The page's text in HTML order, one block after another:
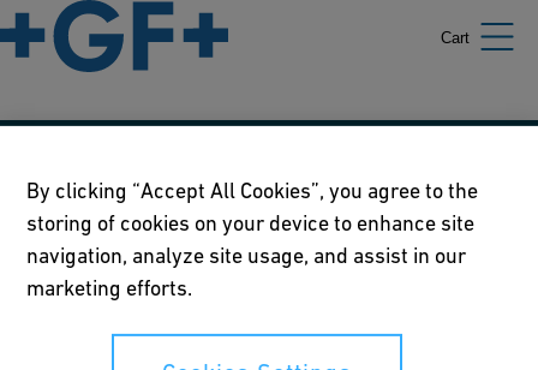
Cart
Our policies
Terms of use
Online privacy and cookie policy
Cookies Settings
By clicking “Accept All Cookies”, you agree to the
storing of cookies on your device to enhance site
navigation, analyze site usage, and assist in our
marketing efforts.